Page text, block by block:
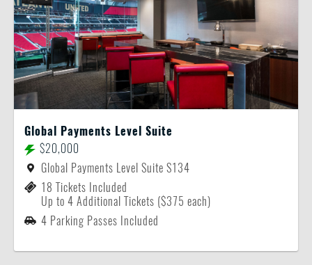
Global Payments Level Suite
$20,000
Global Payments Level Suite S134
18 Tickets Included
Up to 4 Additional Tickets ($375 each)
4 Parking Passes Included